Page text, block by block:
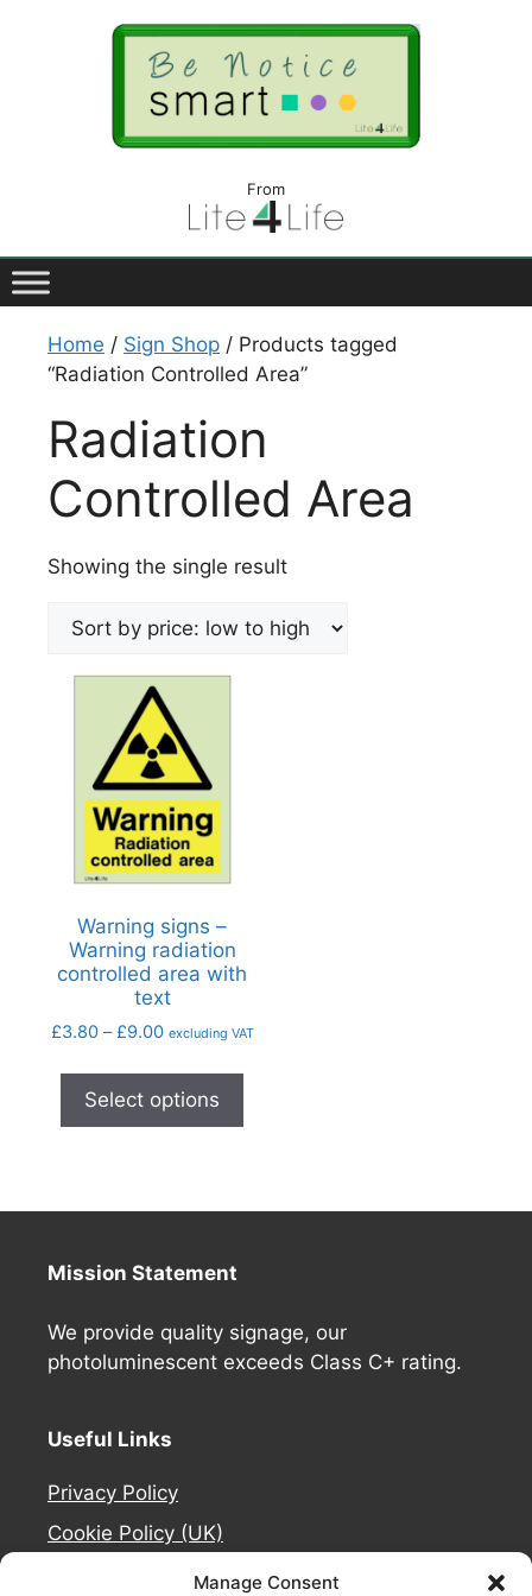
Manage Consent
From
Home / Sign Shop / Products tagged
“Radiation Controlled Area”
Radiation
Controlled Area
Showing the single result
Warning signs –
Warning radiation
controlled area with
text
£3.80 – £9.00 excluding VAT
Select options
Mission Statement
We provide quality signage, our
photoluminescent exceeds Class C+ rating.
Useful Links
Privacy Policy
Cookie Policy (UK)